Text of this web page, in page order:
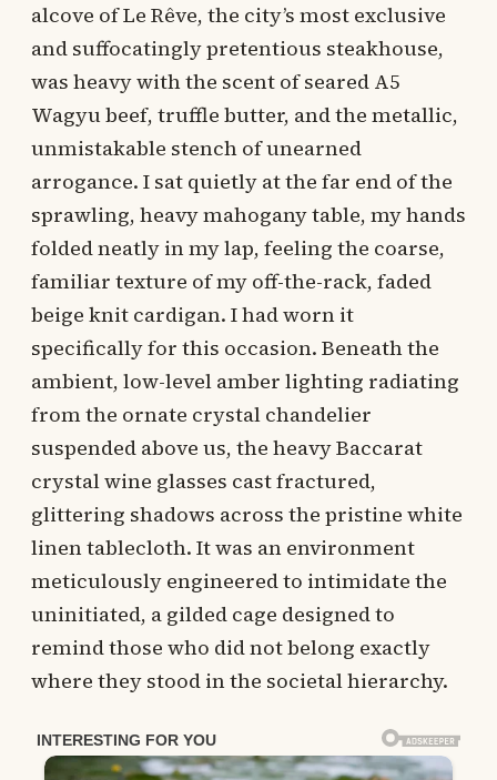
alcove of Le Rêve, the city’s most exclusive
and suffocatingly pretentious steakhouse,
was heavy with the scent of seared A5
Wagyu beef, truffle butter, and the metallic,
unmistakable stench of unearned
arrogance. I sat quietly at the far end of the
sprawling, heavy mahogany table, my hands
folded neatly in my lap, feeling the coarse,
familiar texture of my off-the-rack, faded
beige knit cardigan. I had worn it
specifically for this occasion. Beneath the
ambient, low-level amber lighting radiating
from the ornate crystal chandelier
suspended above us, the heavy Baccarat
crystal wine glasses cast fractured,
glittering shadows across the pristine white
linen tablecloth. It was an environment
meticulously engineered to intimidate the
uninitiated, a gilded cage designed to
remind those who did not belong exactly
where they stood in the societal hierarchy.